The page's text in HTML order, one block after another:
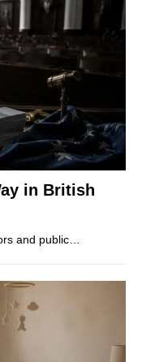
in British
and public…